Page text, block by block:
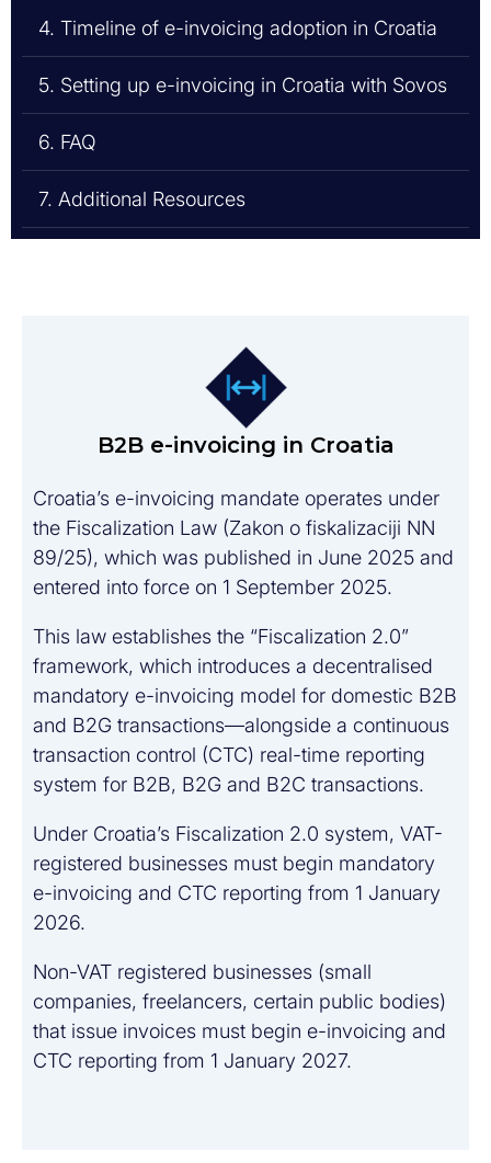
4. Timeline of e-invoicing adoption in Croatia
5. Setting up e-invoicing in Croatia with Sovos
6. FAQ
7. Additional Resources
B2B e-invoicing in Croatia
Croatia’s e-invoicing mandate operates under
the Fiscalization Law (Zakon o fiskalizaciji NN
89/25), which was published in June 2025 and
entered into force on 1 September 2025.
This law establishes the “Fiscalization 2.0”
framework, which introduces a decentralised
mandatory e-invoicing model for domestic B2B
and B2G transactions—alongside a continuous
transaction control (CTC) real-time reporting
system for B2B, B2G and B2C transactions.
Under Croatia’s Fiscalization 2.0 system, VAT-
registered businesses must begin mandatory
e-invoicing and CTC reporting from 1 January
2026.
Non-VAT registered businesses (small
companies, freelancers, certain public bodies)
that issue invoices must begin e-invoicing and
CTC reporting from 1 January 2027.